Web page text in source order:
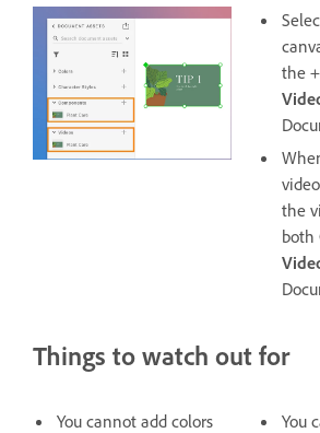
the
the
both
Things to watch out for
You cannot add colors You